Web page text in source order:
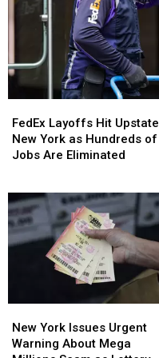
Layoffs
Hit
Upstate
as
Hundreds
of
Jobs
FedEx Layoffs Hit Upstate
New York as Hundreds of
Jobs Are Eliminated
Layoffs
Hit
Upstate
as
Hundreds
of
Jobs
York
Issues
New York Issues Urgent
Warning About Mega
York
Issues